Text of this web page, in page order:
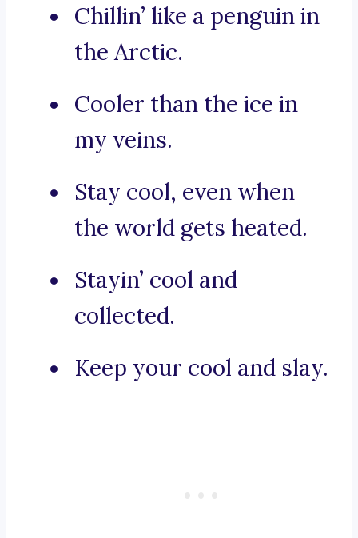
Chillin’ like a penguin in
the Arctic.
Cooler than the ice in
my veins.
Stay cool, even when
the world gets heated.
Stayin’ cool and
collected.
Keep your cool and slay.